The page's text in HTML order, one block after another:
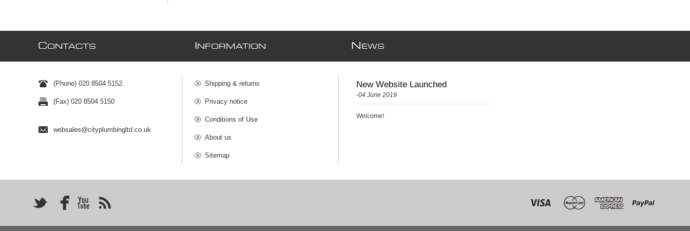
CONTACTS
(Phone) 020 8504 5152
(Fax) 020 8504 5150
websales@cityplumbingltd.co.uk
NFORMATION
Shipping & returns
Privacy notice
Conditions of Use
About us
Sitemap
N EWS
New Website Launched
-04 June 2019
Welcome!